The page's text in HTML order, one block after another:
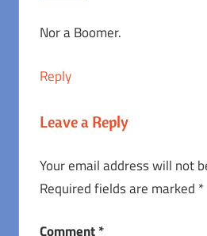
Nor a Boomer.
Reply
Leave a Reply
Your email address will not
Required fields are marked *
Comment*